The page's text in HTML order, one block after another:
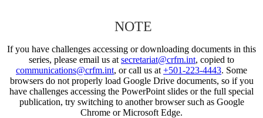
NOTE
If you have challenges accessing or downloading documents in this
series, please email us at secretariat@crfm.int, copied to
communications@crfm.int, or call us at +501-223-4443. Some
browsers do not properly load Google Drive documents, so if you
have challenges accessing the PowerPoint slides or the full special
publication, try switching to another browser such as Google
Chrome or Microsoft Edge.